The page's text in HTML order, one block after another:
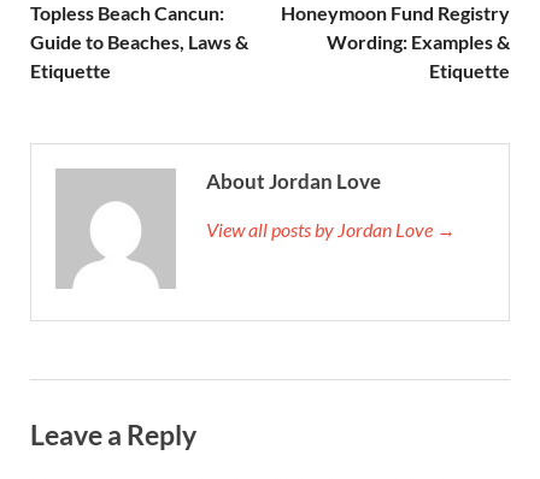
Topless Beach Cancun:
Guide to Beaches, Laws &
Etiquette
Honeymoon Fund Registry
Wording: Examples &
Etiquette
About Jordan Love
View all posts by Jordan Love →
Leave a Reply